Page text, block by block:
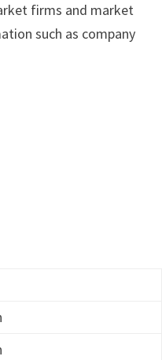
firms and market
such as company